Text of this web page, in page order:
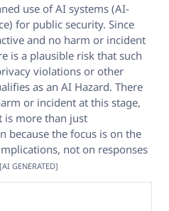
use of AI systems (AI-
for public security. Since
and no harm or incident
is a plausible risk that such
violations or other
as an AI Hazard. There
or incident at this stage,
is more than just
because the focus is on the
not on responses
[AI GENERATED]